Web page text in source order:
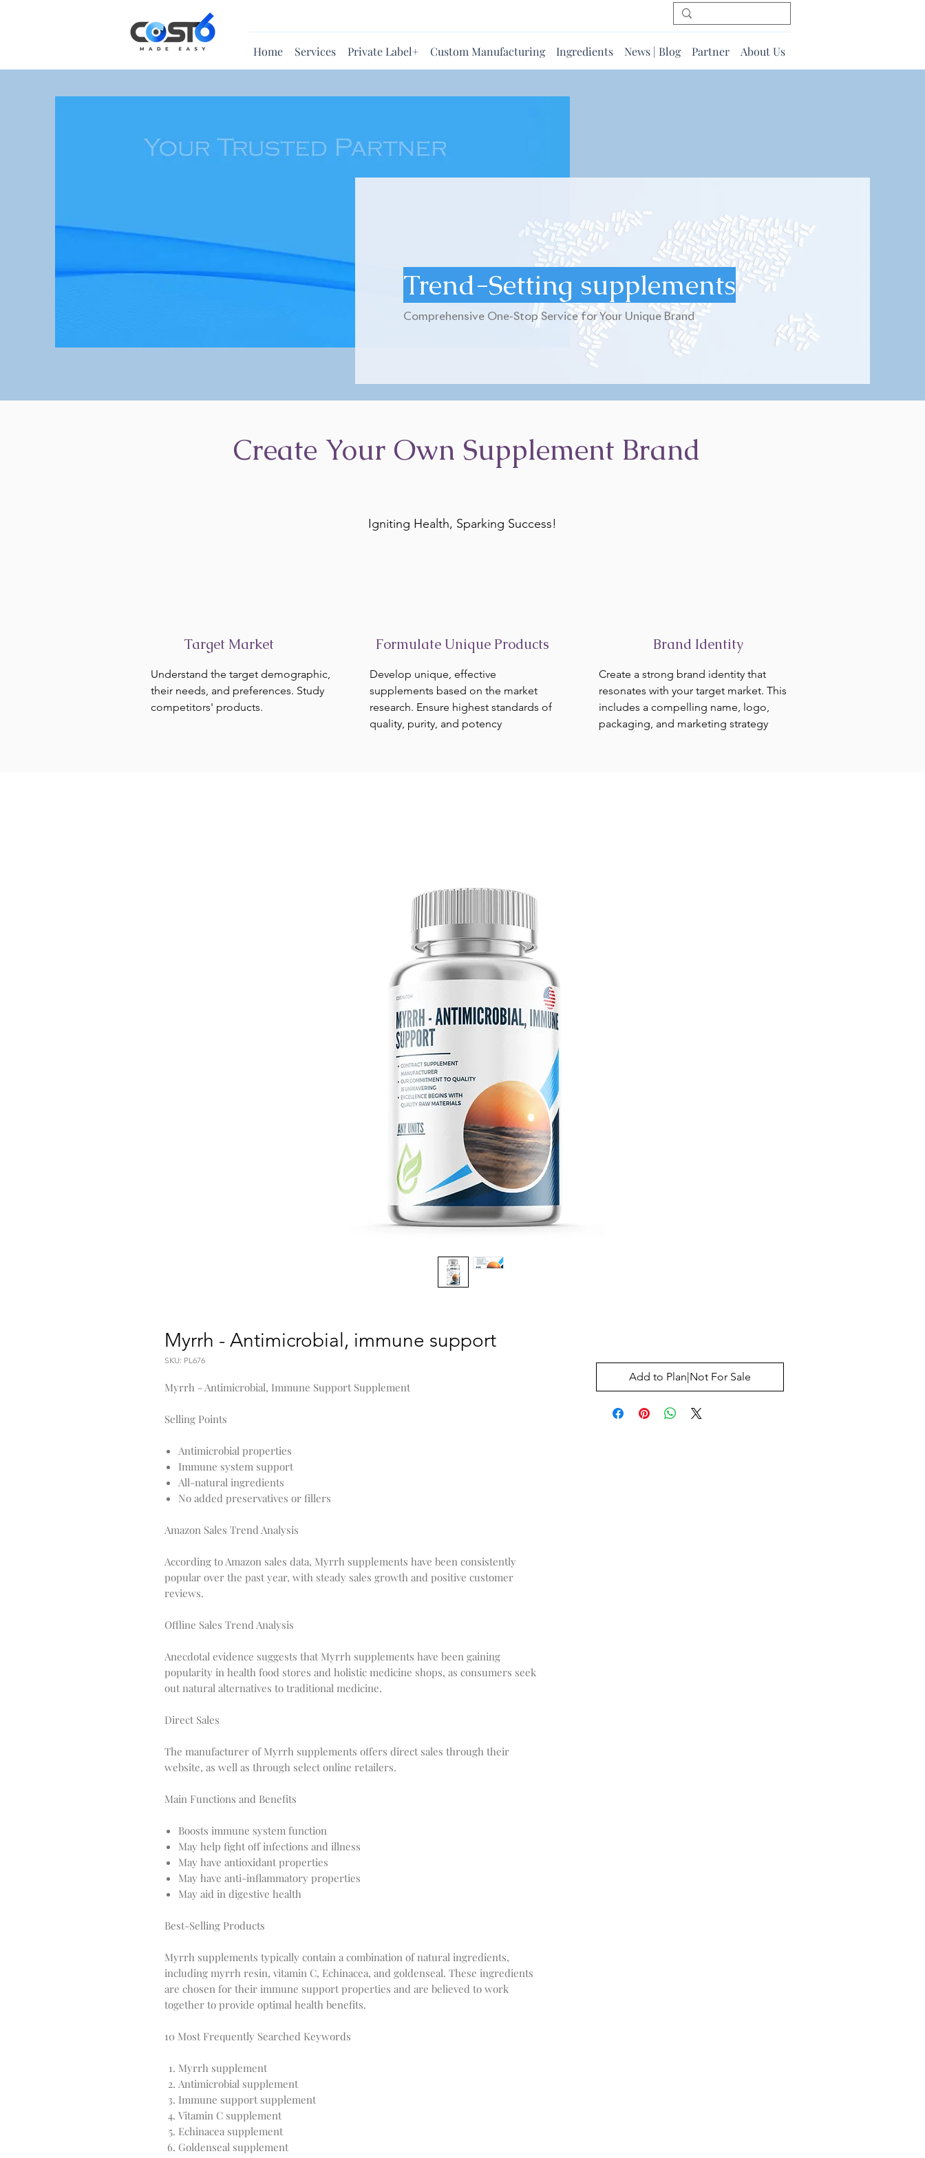
Home Services Private Label+ Custom Manufacturing Ingredients News | Blog Partner About Us
Trend-Setting supplements
Comprehensive One-Stop Service for Your Unique Brand
Create Your Own Supplement Brand
Igniting Health, Sparking Success!
Target Market
Understand the target demographic,
their needs, and preferences. Study
competitors' products.
Formulate Unique Products
Develop unique, effective
supplements based on the market
research. Ensure highest standards of
quality, purity, and potency
Brand Identity
Create a strong brand identity that
resonates with your target market. This
includes a compelling name, logo,
packaging, and marketing strategy
Myrrh - Antimicrobial, immune support
SKU: PL676
Myrrh - Antimicrobial, Immune Support Supplement
Selling Points
Antimicrobial properties
Immune system support
All-natural ingredients
No added preservatives or fillers
Amazon Sales Trend Analysis
According to Amazon sales data, Myrrh supplements have been consistently
popular over the past year, with steady sales growth and positive customer
reviews.
Offline Sales Trend Analysis
Anecdotal evidence suggests that Myrrh supplements have been gaining
popularity in health food stores and holistic medicine shops, as consumers seek
out natural alternatives to traditional medicine.
Direct Sales
The manufacturer of Myrrh supplements offers direct sales through their
website, as well as through select online retailers.
Main Functions and Benefits
Boosts immune system function
May help fight off infections and illness
May have antioxidant properties
May have anti-inflammatory properties
May aid in digestive health
Best-Selling Products
Myrrh supplements typically contain a combination of natural ingredients,
including myrrh resin, vitamin C, Echinacea, and goldenseal. These ingredients
are chosen for their immune support properties and are believed to work
together to provide optimal health benefits.
10 Most Frequently Searched Keywords
Myrrh supplement
Antimicrobial supplement
Immune support supplement
Vitamin C supplement
Echinacea supplement
Goldenseal supplement
Add to Plan|Not For Sale